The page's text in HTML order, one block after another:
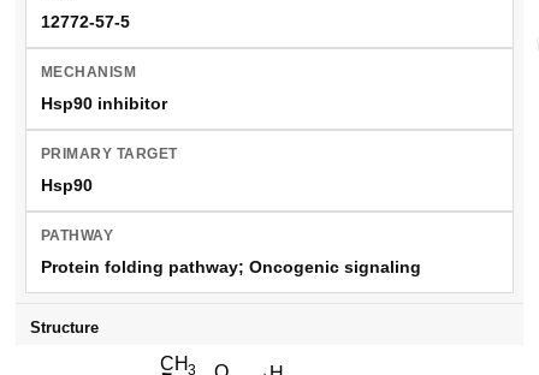
12772-57-5
MECHANISM
Hsp90 inhibitor
PRIMARY TARGET
Hsp90
PATHWAY
Protein folding pathway; Oncogenic signaling
Structure